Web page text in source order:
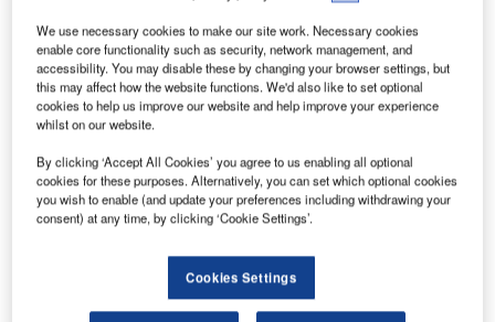
supply chain.
Discover B2B Marketing That Performs
Combine business intelligence and editorial excellence to
reach engaged professionals across 36 leading media
Find out more
We use necessary cookies to make our site work. Necessary cookies
enable core functionality such as security, network management, and
accessibility. You may disable these by changing your browser settings, but
this may affect how the website functions. We'd also like to set optional
cookies to help us improve our website and help improve your experience
whilst on our website.
By clicking ‘Accept All Cookies’ you agree to us enabling all optional
cookies for these purposes. Alternatively, you can set which optional cookies
you wish to enable (and update your preferences including withdrawing your
consent) at any time, by clicking ‘Cookie Settings’.
Cookies Settings